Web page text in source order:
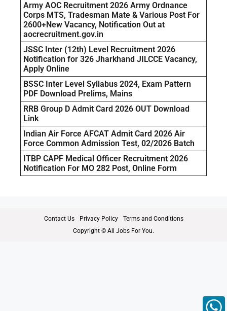
Army AOC Recruitment 2026 Army Ordnance
Corps MTS, Tradesman Mate & Various Post For
2600+New Vacancy, Notification Out at
aocrecruitment.gov.in
JSSC Inter (12th) Level Recruitment 2026
Notification for 326 Jharkhand JILCCE Vacancy,
Apply Online
BSSC Inter Level Syllabus 2024, Exam Pattern
PDF Download Prelims, Mains
RRB Group D Admit Card 2026 OUT Download
Link
Indian Air Force AFCAT Admit Card 2026 Air
Force Common Admission Test, 02/2026 Batch
ITBP CAPF Medical Officer Recruitment 2026
Notification For MO 282 Post, Online Form
Contact Us Privacy Policy
Terms and Conditions
Copyright © All Jobs For You.